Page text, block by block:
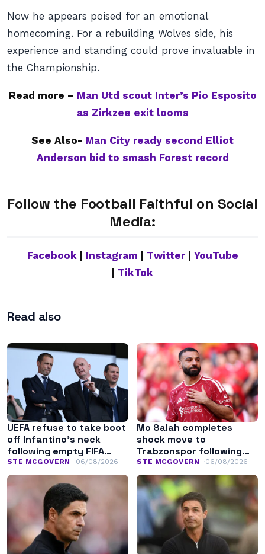
Now he appears poised for an emotional
homecoming. For a rebuilding Wolves side, his
experience and standing could prove invaluable in
the Championship.
Read more – Man Utd scout Inter’s Pio Esposito
as Zirkzee exit looms
See Also- Man City ready second Elliot
Anderson bid to smash Forest record
Follow the Football Faithful on Social
Media:
Facebook| Instagram Twitter| YouTube
TikTok
Read also
UEFA refuse to take boot
off Infantino’s neck
following empty FIFA
apology
STE MCGOVERN 06/08/2026
Mo Salah completes
shock move to
Trabzonspor following
Liverpool exit
STE MCGOVERN 06/08/2026